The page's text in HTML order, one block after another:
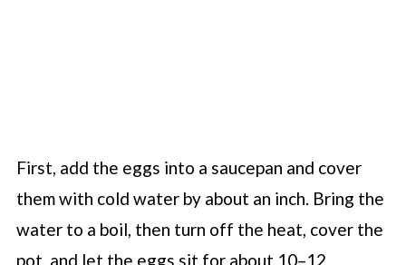
First, add the eggs into a saucepan and cover
them with cold water by about an inch. Bring the
water to a boil, then turn off the heat, cover the
pot, and let the eggs sit for about 10–12